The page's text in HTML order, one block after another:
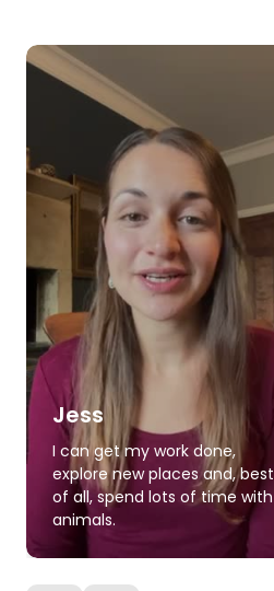
Jess
I can get my work done,
explore new places and, best
of all, spend lots of time with
animals.